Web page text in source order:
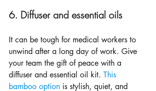
6. Diffuser and essential oils
It can be tough for medical workers to
unwind after a long day of work. Give
your team the gift of peace with a
diffuser and essential oil kit. This
bamboo option is stylish, quiet, and